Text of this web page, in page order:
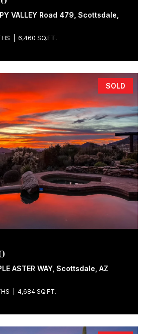
VALLEY Road 479, Scottsdale,
6,460 SQ.FT.
SOLD
ASTER WAY, Scottsdale, AZ
4,684 SQ.FT.